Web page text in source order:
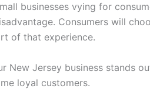
businesses vying for
Consumers will
of that experience.
New Jersey business stands
loyal customers.